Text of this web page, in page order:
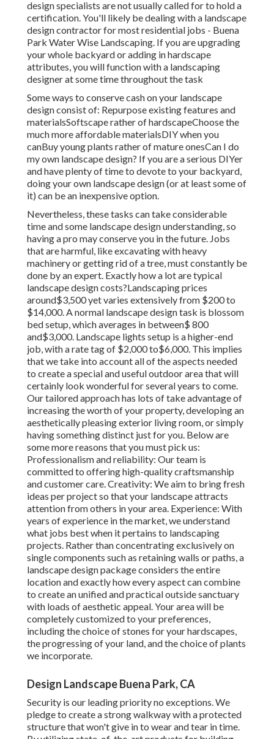
design specialists are not usually called for to hold a
certification. You'll likely be dealing with a landscape
design contractor for most residential jobs - Buena
Park Water Wise Landscaping. If you are upgrading
your whole backyard or adding in hardscape
attributes, you will function with a landscaping
designer at some time throughout the task
Some ways to conserve cash on your landscape
design consist of: Repurpose existing features and
materialsSoftscape rather of hardscapeChoose the
much more affordable materialsDIY when you
canBuy young plants rather of mature onesCan I do
my own landscape design? If you are a serious DIYer
and have plenty of time to devote to your backyard,
doing your own landscape design (or at least some of
it) can be an inexpensive option.
Nevertheless, these tasks can take considerable
time and some landscape design understanding, so
having a pro may conserve you in the future. Jobs
that are harmful, like excavating with heavy
machinery or getting rid of a tree, must constantly be
done by an expert. Exactly how a lot are typical
landscape design costs?Landscaping prices
around$3,500 yet varies extensively from $200 to
$14,000. A normal landscape design task is blossom
bed setup, which averages in between$ 800
and$3,000. Landscape lights setup is a higher-end
job, with a rate tag of $2,000 to$6,000. This implies
that we take into account all of the aspects needed
to create a special and useful outdoor area that will
certainly look wonderful for several years to come.
Our tailored approach has lots of take advantage of
increasing the worth of your property, developing an
aesthetically pleasing exterior living room, or simply
having something distinct just for you. Below are
some more reasons that you must pick us:
Professionalism and reliability: Our team is
committed to offering high-quality craftsmanship
and customer care. Creativity: We aim to bring fresh
ideas per project so that your landscape attracts
attention from others in your area. Experience: With
years of experience in the market, we understand
what jobs best when it pertains to landscaping
projects. Rather than concentrating exclusively on
single components such as retaining walls or paths, a
landscape design package considers the entire
location and exactly how every aspect can combine
to create an unified and practical outside sanctuary
with loads of aesthetic appeal. Your area will be
completely customized to your preferences,
including the choice of stones for your hardscapes,
the progressing of your land, and the choice of plants
we incorporate.
Design Landscape Buena Park, CA
Security is our leading priority no exceptions. We
pledge to create a strong walkway with a protected
structure that won't give in to wear and tear in time.